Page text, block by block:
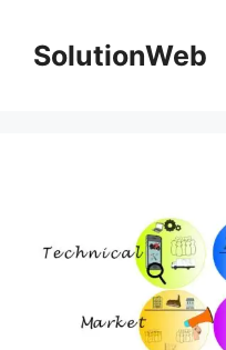
contentSolutionWeb